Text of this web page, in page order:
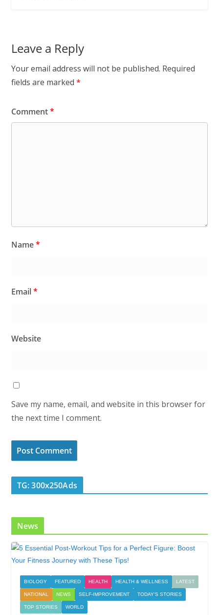
Leave a Reply
Your email address will not be published. Required
fields are marked *
Comment*
Name*
Email*
Website
Save my name, email, and website in this browser for
the next time I comment.
TG: 300x250Ads
News
BIOLOGY FEATURED HEALTH HEALTH & WELLNESS LATEST
NATIONAL NEWS SELF-IMPROVEMENT TODAY'S STORIES
TOP STORIES WORLD